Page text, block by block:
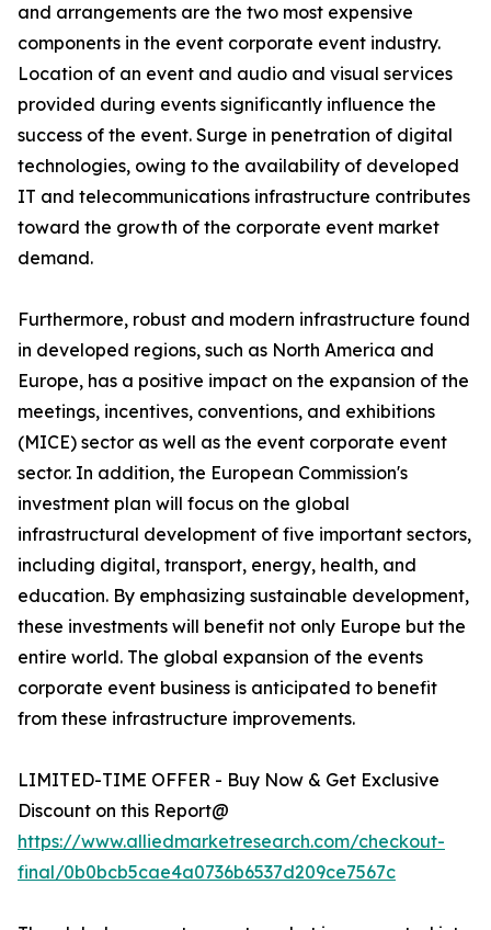
and arrangements are the two most expensive
components in the event corporate event industry.
Location of an event and audio and visual services
provided during events significantly influence the
success of the event. Surge in penetration of digital
technologies, owing to the availability of developed
IT and telecommunications infrastructure contributes
toward the growth of the corporate event market
demand.
Furthermore, robust and modern infrastructure found
in developed regions, such as North America and
Europe, has a positive impact on the expansion of the
meetings, incentives, conventions, and exhibitions
(MICE) sector as well as the event corporate event
sector. In addition, the European Commission's
investment plan will focus on the global
infrastructural development of five important sectors,
including digital, transport, energy, health, and
education. By emphasizing sustainable development,
these investments will benefit not only Europe but the
entire world. The global expansion of the events
corporate event business is anticipated to benefit
from these infrastructure improvements.
LIMITED-TIME OFFER - Buy Now & Get Exclusive
Discount on this Report@
https://www.alliedmarketresearch.com/checkout-
final/0b0bcb5cae4a0736b6537d209ce7567c